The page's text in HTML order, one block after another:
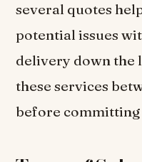
several quotes
potential issues
delivery down the
these services
before committing